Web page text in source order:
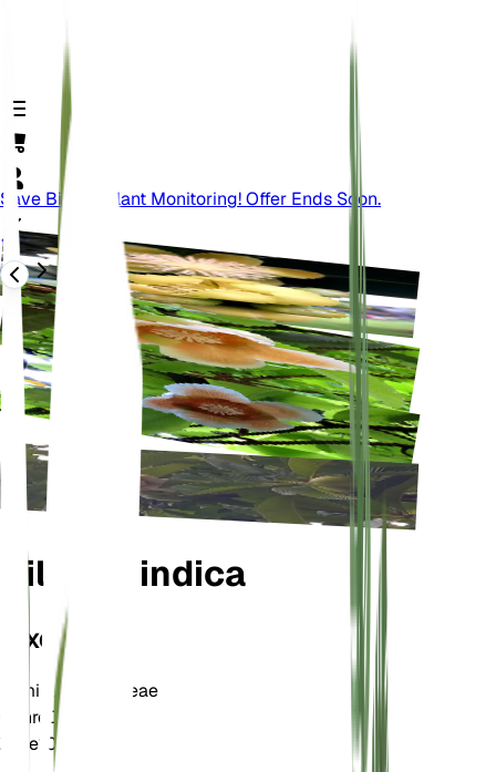
Save Big On Plant Monitoring! Offer Ends Soon.
Retour
Dillenia indica
TAXONOMIE
FamilleDilleniaceae
Genre Dillenia
Zone10